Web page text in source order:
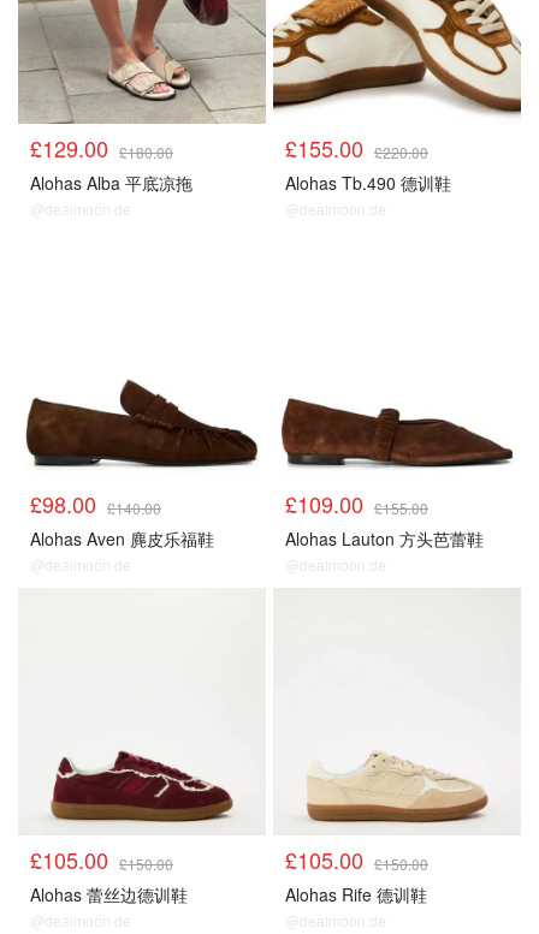
£129.00 £180.00
Alohas Alba 平底凉拖
@dealmoon.de
£155.00 £220.00
Alohas Tb.490 德训鞋
@dealmoon.de
£98.00 £140.00
Alohas Aven 麂皮乐福鞋
@dealmoon.de
£109.00 £155.00
Alohas Lauton 方头芭蕾鞋
@dealmoon.de
£105.00 £150.00
Alohas 蕾丝边德训鞋
@dealmoon.de
£105.00 £150.00
Alohas Rife 德训鞋
@dealmoon.de